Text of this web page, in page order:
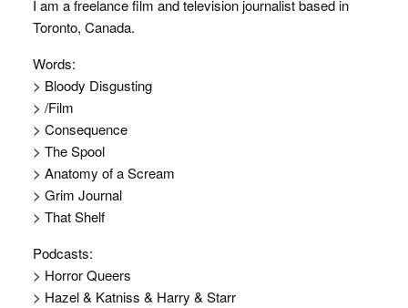
I am a freelance film and television journalist based in
Toronto, Canada.
Words:
> Bloody Disgusting
> /Film
> Consequence
> The Spool
> Anatomy of a Scream
> Grim Journal
> That Shelf
Podcasts:
> Horror Queers
> Hazel & Katniss & Harry & Starr